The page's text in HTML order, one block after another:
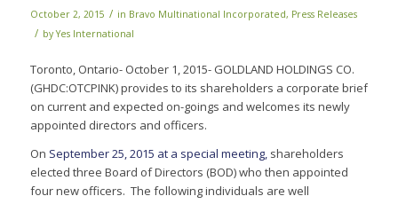
October 2, 2015 / in Bravo Multinational Incorporated, Press Releases
/ byYes International
Toronto, Ontario- October 1, 2015- GOLDLAND HOLDINGS CO.
(GHDC:OTCPINK) provides to its shareholders a corporate brief
on current and expected on-goings and welcomes its newly
appointed directors and officers.
On September 25, 2015 at a special meeting,shareholders
elected three Board of Directors (BOD) who then appointed
four new officers. The following individuals are well